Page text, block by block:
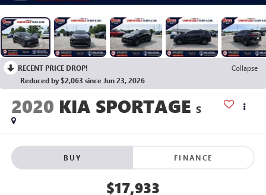
RECENT PRICE DROP!
Collapse
Reduced by $2,063 since Jun 23, 2026
2020 KIA SPORTAGE S
BUY FINANCE
$17,933